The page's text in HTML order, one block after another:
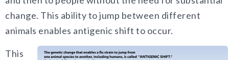
change. This ability to jump between different
animals enables antigenic shift to occur.
This